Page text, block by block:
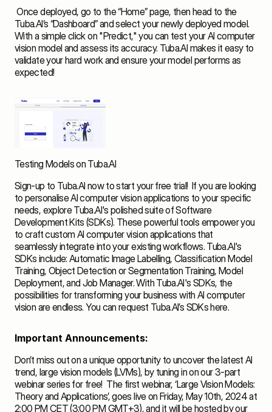
Once deployed, go to the “Home” page, then head to the
Tuba.AI’s “Dashboard” and select your newly deployed model.
With a simple click on "Predict," you can test your AI computer
vision model and assess its accuracy. Tuba.AI makes it easy to
validate your hard work and ensure your model performs as
expected!
Testing Models on Tuba.AI
Sign-up to Tuba.AI now to start your free trial!  If you are looking
to personalise AI computer vision applications to your specific
needs, explore Tuba.AI's polished suite of Software
Development Kits (SDKs). These powerful tools empower you
to craft custom AI computer vision applications that
seamlessly integrate into your existing workflows. Tuba.AI's
SDKs include: Automatic Image Labelling, Classification Model
Training, Object Detection or Segmentation Training, Model
Deployment, and Job Manager. With Tuba.AI's SDKs, the
possibilities for transforming your business with AI computer
vision are endless. You can request Tuba.AI’s SDKs here.
Important Announcements:
Don’t miss out on a unique opportunity to uncover the latest AI
trend, large vision models (LVMs), by tuning in on our 3-part
webinar series for free!  The first webinar, ‘Large Vision Models:
Theory and Applications’, goes live on Friday, May 10th, 2024 at
2:00 PM CET (3:00 PM GMT+3), and it will be hosted by our